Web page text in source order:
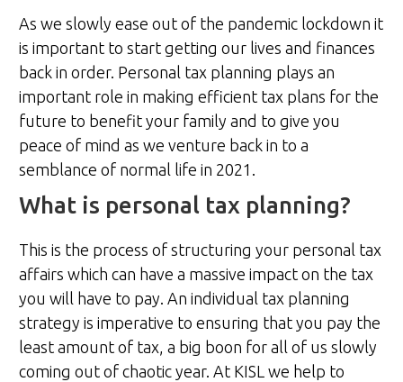
As we slowly ease out of the pandemic lockdown it
is important to start getting our lives and finances
back in order. Personal tax planning plays an
important role in making efficient tax plans for the
future to benefit your family and to give you
peace of mind as we venture back in to a
semblance of normal life in 2021.
What is personal tax planning?
This is the process of structuring your personal tax
affairs which can have a massive impact on the tax
you will have to pay. An individual tax planning
strategy is imperative to ensuring that you pay the
least amount of tax, a big boon for all of us slowly
coming out of chaotic year. At KISL we help to